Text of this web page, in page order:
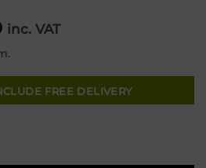
Current
is:
£259.00.
inc. VAT
FREE DELIVERY
– Right Hand 800mm x 440mm quantity